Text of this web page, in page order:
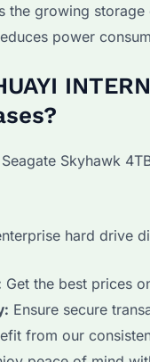
the growing
power
Skyhawk
hard drive
Get the best prices
Ensure secure
from our